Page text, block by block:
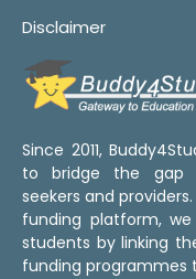
Disclaimer
Since 2011,
to bridge the gap
seekers and
funding platform,
students by linking
funding programmes